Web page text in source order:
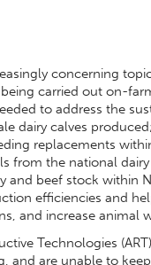
concerning
carried out on-
to address the
dairy calves
replacements
from the national
and beef stock within
efficiencies and
and increase animal
Technologies
and are unable to